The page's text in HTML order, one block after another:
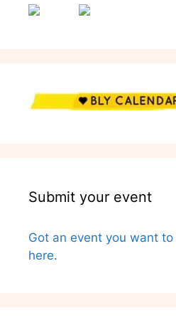
Submit your event
Got an event you want
here.